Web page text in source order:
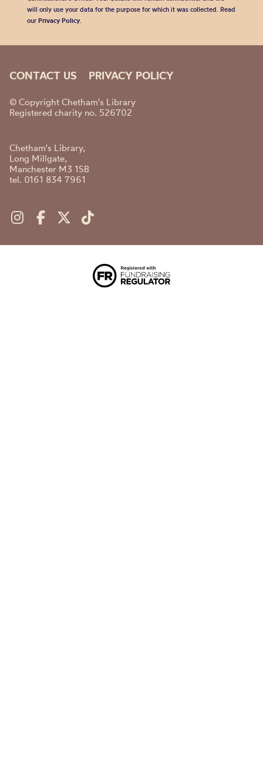
will only use your data for the purpose for which it was collected. Read
our Privacy Policy.
CONTACT US PRIVACY POLICY
© Copyright Chetham's Library
Registered charity no. 526702
Chetham's Library,
Long Millgate,
Manchester M3 1SB
tel. 0161 834 7961